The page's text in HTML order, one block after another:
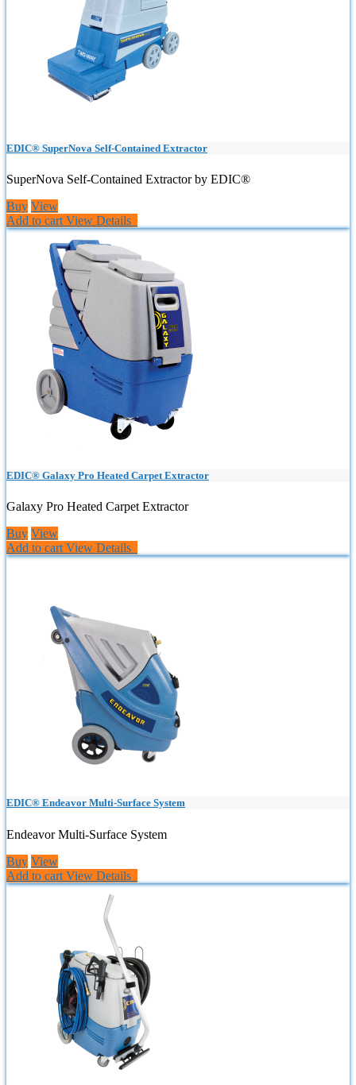
EDIC® SuperNova Self-Contained Extractor
SuperNova Self-Contained Extractor by EDIC®
Buy View
Add to cart View Details
EDIC® Galaxy Pro Heated Carpet Extractor
Galaxy Pro Heated Carpet Extractor
Buy View
Add to cart View Details
EDIC® Endeavor Multi-Surface System
Endeavor Multi-Surface System
Buy View
Add to cart View Details